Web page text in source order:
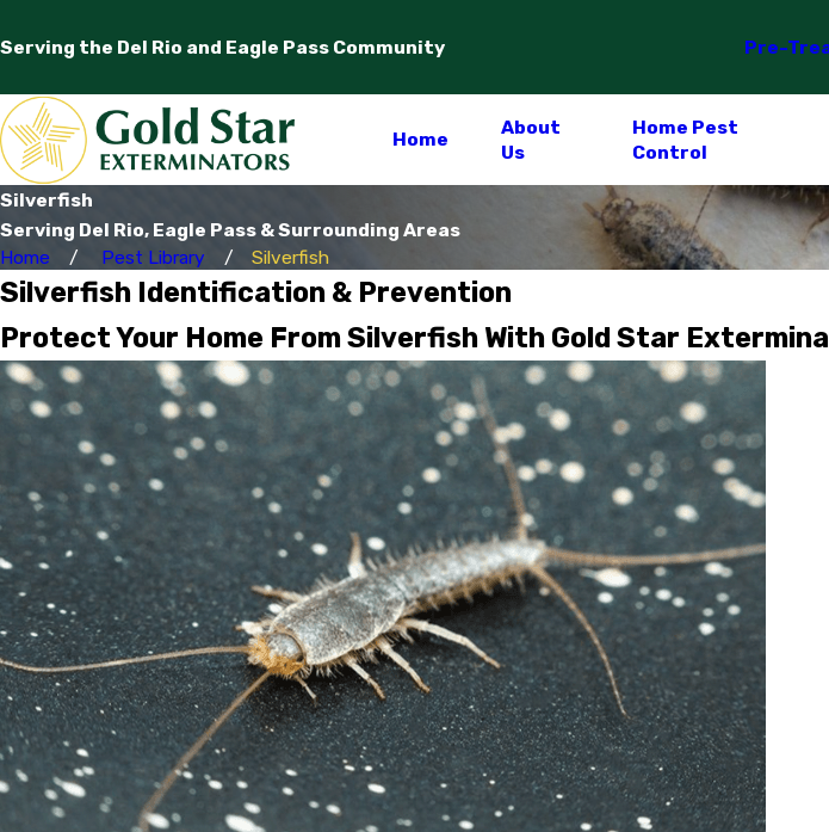
Serving the Del Rio and Eagle Pass Community Pre-
Home
About
Us
Home Pest
Control
Silverfish
Serving Del Rio, Eagle Pass & Surrounding Areas
Home
Pest Library Silverfish
Silverfish Identification & Prevention
Protect Your Home From Silverfish With Gold Star